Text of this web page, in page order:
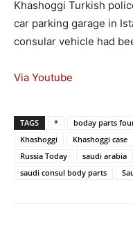
Khashoggi Turkish
car parking garage in
consular vehicle had
Via Youtube
TAGS * boday parts
Khashoggi
Khashoggi case
Russia Today
saudi arabia
saudi consul body parts